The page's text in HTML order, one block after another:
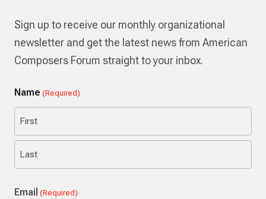
Sign up to receive our monthly organizational
newsletter and get the latest news from American
Composers Forum straight to your inbox.
Name (Required)
First
Email (Required)